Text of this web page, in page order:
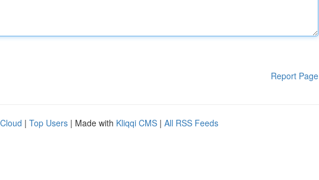
Report Page
| Top Users | Made with Kliqqi CMS | All RSS Feeds